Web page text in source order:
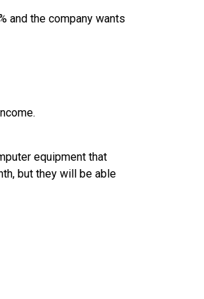
and the company wants
equipment that
but they will be able